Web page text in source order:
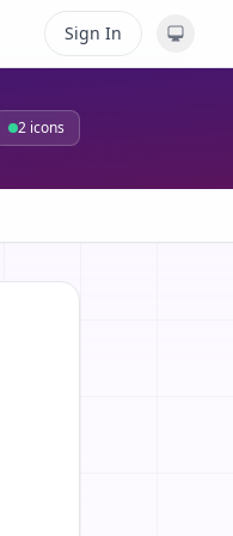
Sign In
2 icons